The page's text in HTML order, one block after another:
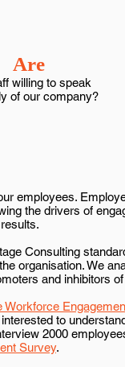
Are
willing to speak
of our company?
employees.
the drivers of
Consulting
organisation. We
and inhibitors
Workforce
to
2000
Survey.